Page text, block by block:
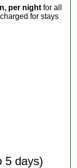
per night for all
for stays
5 days)